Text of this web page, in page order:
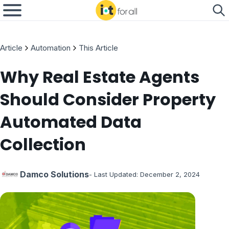
Article Automation This Article
Why Real Estate Agents
Should Consider Property
Automated Data
Collection
Damco Solutions- Last Updated: December 2, 2024